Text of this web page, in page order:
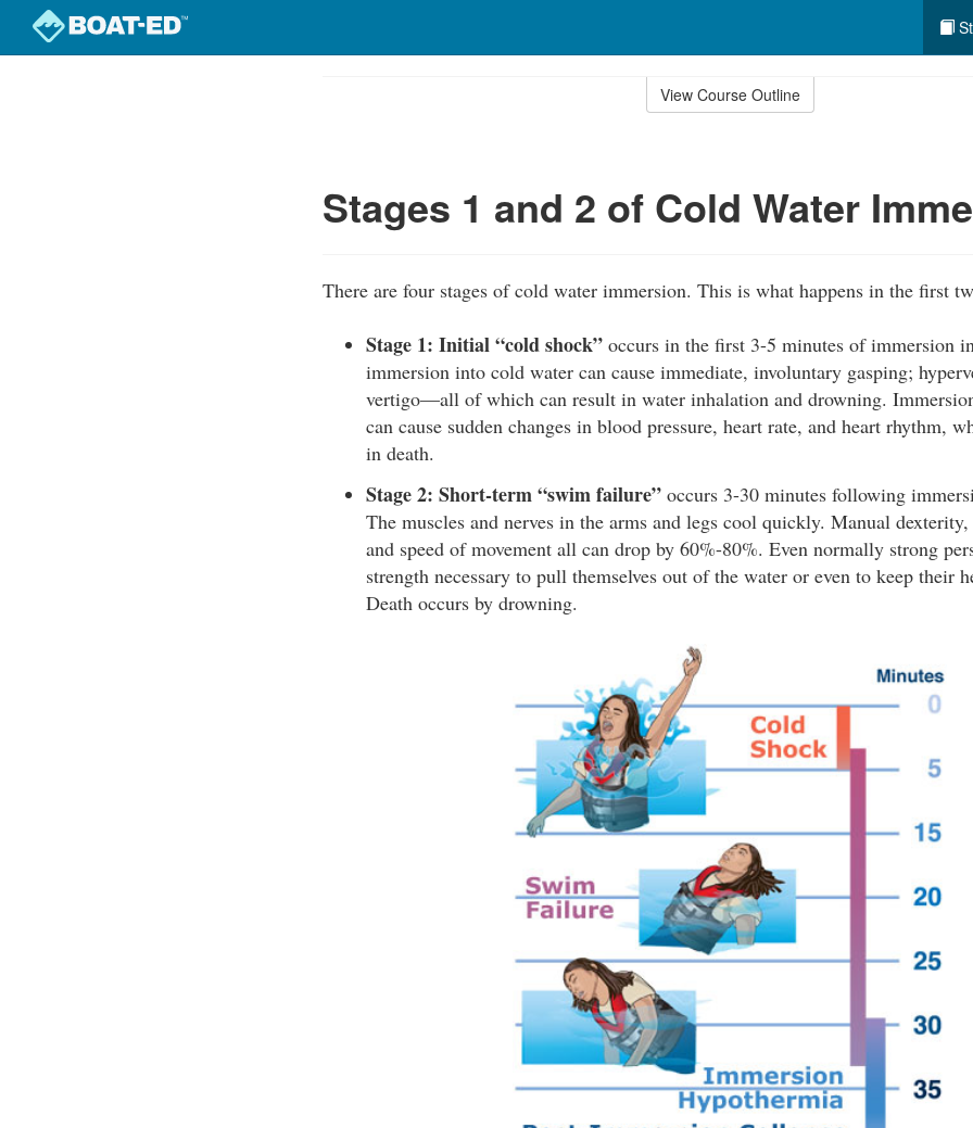
View Course Outline
Stages 1 and 2 of Cold Water
There are four stages of cold water immersion. This is what happens in the first
Stage 1: Initial “cold shock” occurs in the first 3-5 minutes of immersion
immersion into cold water can cause immediate, involuntary gasping;
vertigo—all of which can result in water inhalation and drowning.
can cause sudden changes in blood pressure, heart rate, and heart rhythm,
in death.
Stage 2: Short-term “swim failure” occurs 3-30 minutes following
The muscles and nerves in the arms and legs cool quickly. Manual
and speed of movement all can drop by 60%-80%. Even normally strong
strength necessary to pull themselves out of the water or even to keep their
Death occurs by drowning.